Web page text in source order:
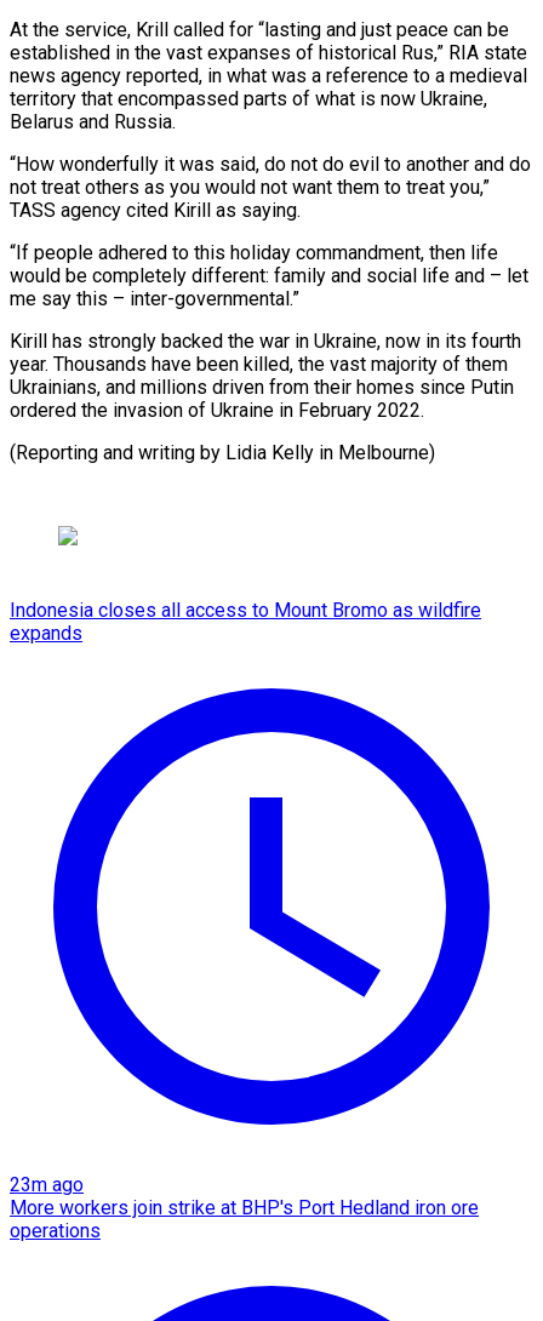
At the service, Krill called for “lasting and just peace can be
established in the vast expanses of historical Rus,” RIA state
news agency reported, in what was a reference to a medieval
territory that encompassed parts of what is now Ukraine,
Belarus and Russia.
“How wonderfully it was said, do not do evil to another and do
not treat others as you would not want them to treat you,”
TASS agency cited Kirill as saying.
“If people adhered to this holiday commandment, then life
would be completely different: family and social life and – let
me say this – inter-governmental.”
Kirill has strongly backed the war in Ukraine, now in its fourth
year. Thousands have been killed, the vast majority of them
Ukrainians, and millions driven from their homes since Putin
ordered the invasion of Ukraine in February 2022.
(Reporting and writing by Lidia Kelly in Melbourne)
Indonesia closes all access to Mount Bromo as wildfire
expands
23m ago
More workers join strike at BHP's Port Hedland iron ore
operations